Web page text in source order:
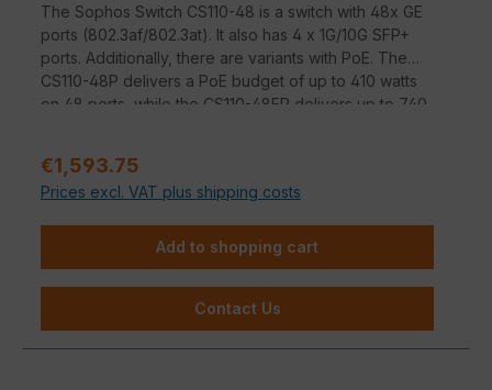
The Sophos Switch CS110-48 is a switch with 48x GE
ports (802.3af/802.3at). It also has 4 x 1G/10G SFP+
ports. Additionally, there are variants with PoE. The
CS110-48P delivers a PoE budget of up to 410 watts
on 48 ports, while the CS110-48FP delivers up to 740
Sale price:
€1,593.75
Prices excl. VAT plus shipping costs
Add to shopping cart
Contact Us